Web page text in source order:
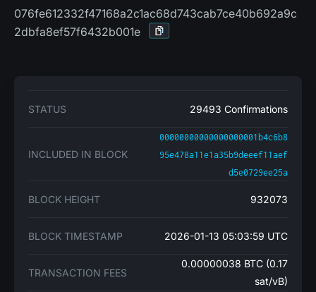
076fe612332f47168a2c1ac68d743cab7ce40b692a9c
2dbfa8ef57f6432b001e
STATUS 29493 Confirmations
INCLUDED IN BLOCK
00000000000000000001b4c6b8
95e478a11e1a35b9deeef11aef
d5e0729ee25a
BLOCK HEIGHT 932073
BLOCK TIMESTAMP 2026-01-13 05:03:59 UTC
TRANSACTION FEES
0.00000038 BTC (0.17
sat/vB)